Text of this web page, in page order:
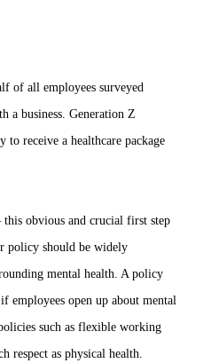
of all employees surveyed
a business. Generation Z
receive a healthcare package
this obvious and crucial first step
policy should be widely
mental health. A policy
employees open up about mental
such as flexible working
respect as physical health.